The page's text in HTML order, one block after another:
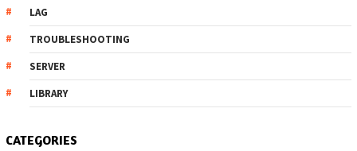
LAG
TROUBLESHOOTING
SERVER
LIBRARY
CATEGORIES